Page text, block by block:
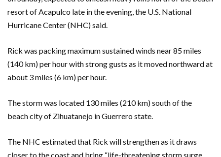
resort of Acapulco late in the evening, the U.S. National
Hurricane Center (NHC) said.
Rick was packing maximum sustained winds near 85 miles
(140 km) per hour with strong gusts as it moved northward at
about 3 miles (6 km) per hour.
The storm was located 130 miles (210 km) south of the
beach city of Zihuatanejo in Guerrero state.
The NHC estimated that Rick will strengthen as it draws
closer to the coast and bring “life-threatening storm surge